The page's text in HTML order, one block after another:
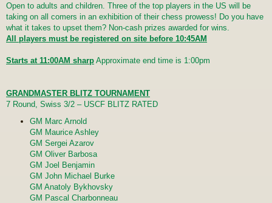
Open to adults and children. Three of the top players in the US will be
taking on all comers in an exhibition of their chess prowess! Do you have
what it takes to upset them? Non-cash prizes awarded for wins.
All players must be registered on site before 10:45AM
Starts at 11:00AM sharp Approximate end time is 1:00pm
GRANDMASTER BLITZ TOURNAMENT
7 Round, Swiss 3/2 – USCF BLITZ RATED
GM Marc Arnold
GM Maurice Ashley
GM Sergei Azarov
GM Oliver Barbosa
GM Joel Benjamin
GM John Michael Burke
GM Anatoly Bykhovsky
GM Pascal Charbonneau